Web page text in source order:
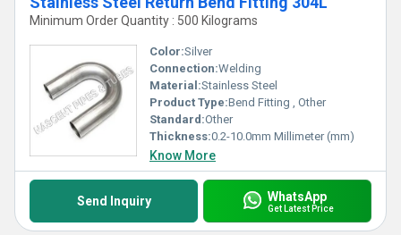
Minimum Order Quantity : 500 Kilograms
Color:Silver
Connection:Welding
Material:Stainless Steel
Product Type:Bend Fitting , Other
Standard:Other
Thickness:0.2-10.0mm Millimeter (mm)
Know More
Send Inquiry WhatsApp
Get Latest Price